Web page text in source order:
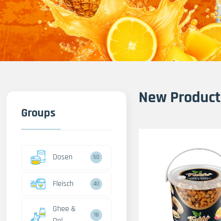
Groups
Dosen 50
Fleisch 40
Ghee &
18
New